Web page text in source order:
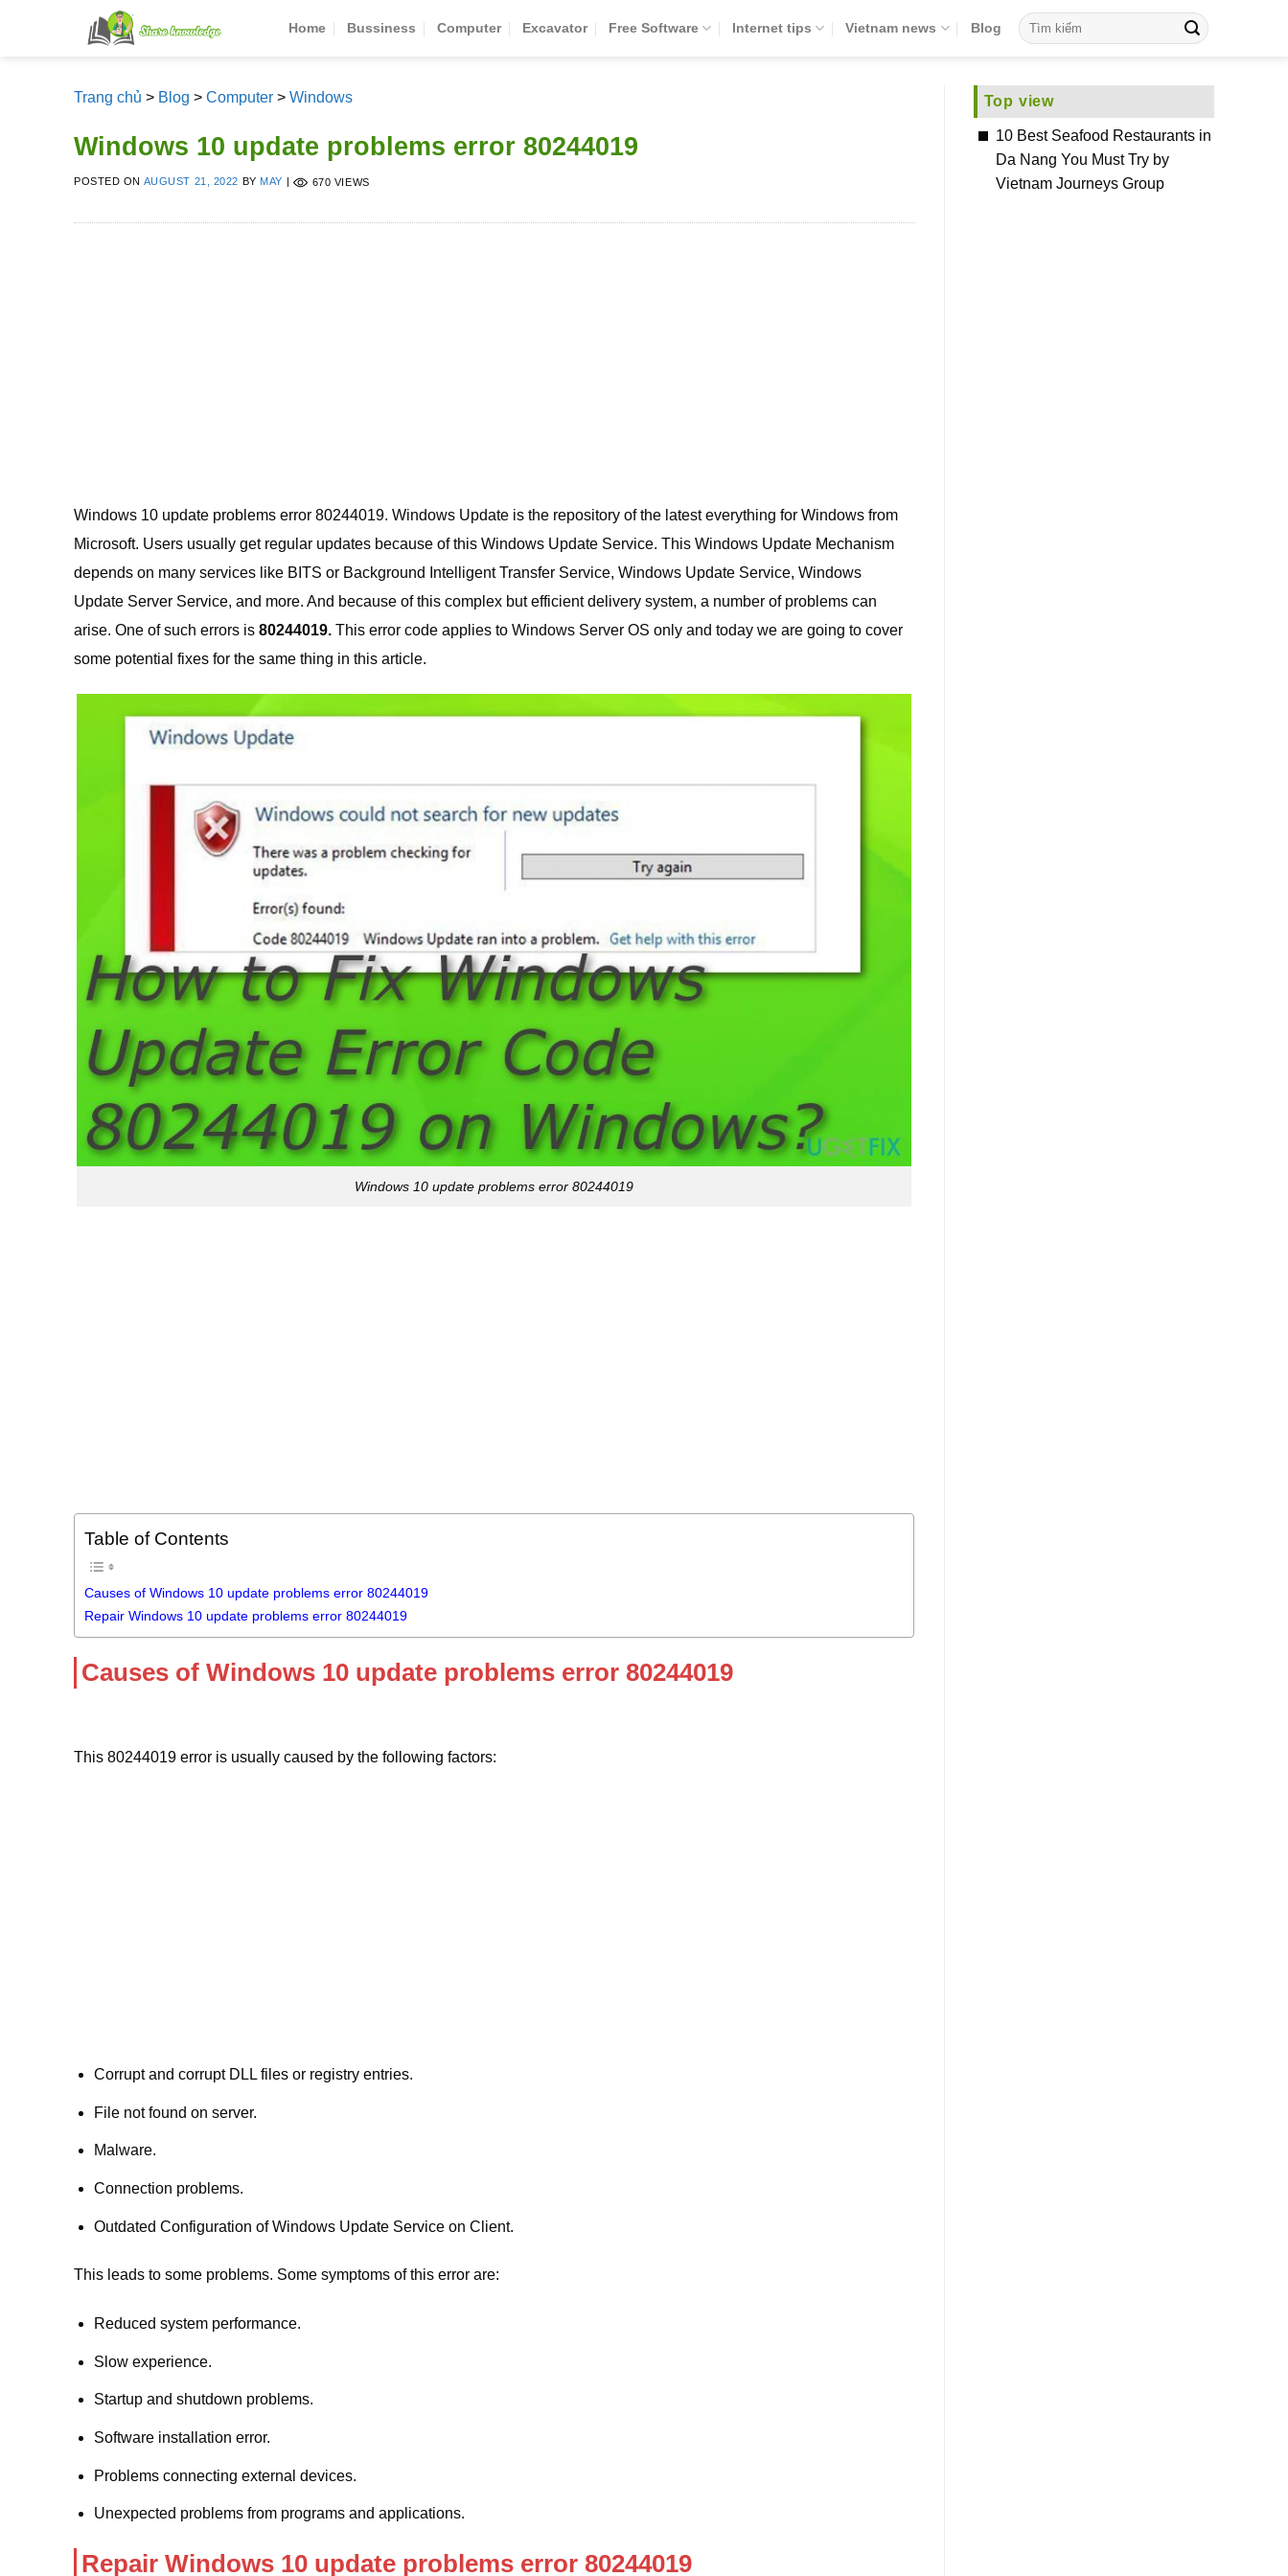
Home Bussiness Computer Excavator Free Software Internet tips Vietnam news Blog
Trang chủ > Blog > Computer > Windows
Windows 10 update problems error 80244019
POSTED ON AUGUST 21, 2022 BY MAY 670 VIEWS
Windows 10 update problems error 80244019. Windows Update is the repository of the latest everything for Windows from
Microsoft. Users usually get regular updates because of this Windows Update Service. This Windows Update Mechanism
depends on many services like BITS or Background Intelligent Transfer Service, Windows Update Service, Windows
Update Server Service, and more. And because of this complex but efficient delivery system, a number of problems can
arise. One of such errors is 80244019. This error code applies to Windows Server OS only and today we are going to cover
some potential fixes for the same thing in this article.
Windows 10 update problems error 80244019
Table of Contents
Causes of Windows 10 update problems error 80244019
Repair Windows 10 update problems error 80244019
Causes of Windows 10 update problems error 80244019
This 80244019 error is usually caused by the following factors:
Corrupt and corrupt DLL files or registry entries.
File not found on server.
Malware.
Connection problems.
Outdated Configuration of Windows Update Service on Client.
This leads to some problems. Some symptoms of this error are:
Reduced system performance.
Slow experience.
Startup and shutdown problems.
Software installation error.
Problems connecting external devices.
Unexpected problems from programs and applications.
Repair Windows 10 update problems error 80244019
Top view
10 Best Seafood Restaurants in
Da Nang You Must Try by
Vietnam Journeys Group